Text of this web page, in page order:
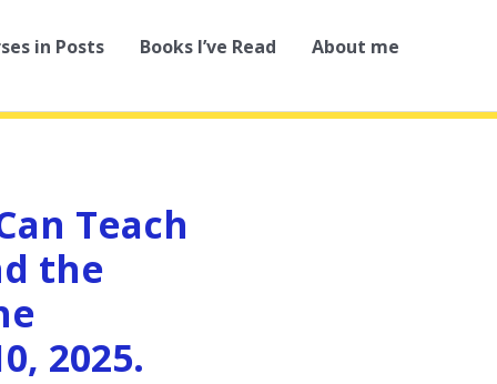
in Posts Books I’ve Read About me
Teach
the
2025.